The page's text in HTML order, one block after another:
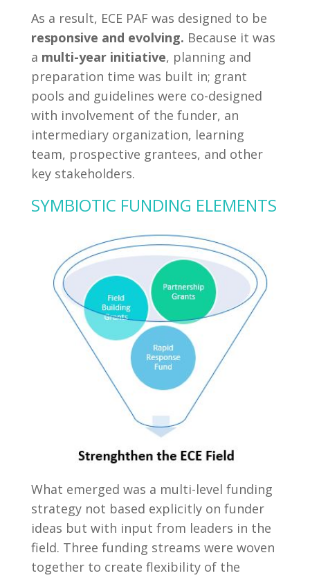
As a result, ECE PAF was designed to be
responsive and evolving. Because it was
a multi-year initiative, planning and
preparation time was built in; grant
pools and guidelines were co-designed
with involvement of the funder, an
intermediary organization, learning
team, prospective grantees, and other
key stakeholders.
SYMBIOTIC FUNDING ELEMENTS
What emerged was a multi-level funding
strategy not based explicitly on funder
ideas but with input from leaders in the
field. Three funding streams were woven
together to create flexibility of the